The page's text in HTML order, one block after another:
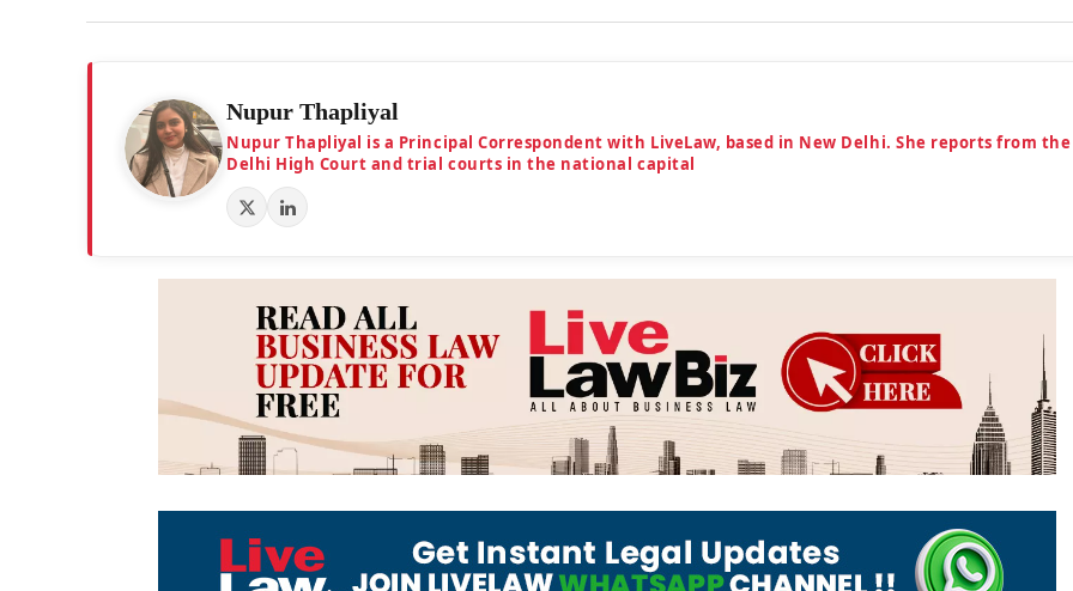
Nupur Thapliyal
Nupur Thapliyal is a Principal Correspondent with LiveLaw, based in New Delhi. She reports from the
Delhi High Court and trial courts in the national capital